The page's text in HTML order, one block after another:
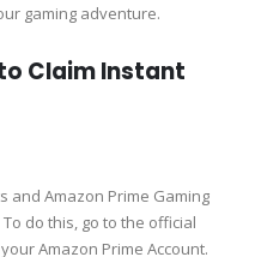
gaming adventure.
Claim Instant
and Amazon Prime Gaming
do this, go to the official
Amazon Prime Account.